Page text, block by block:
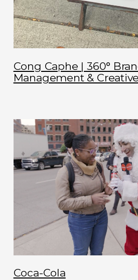
Cong Caphe | 360°
Management &
Coca-Cola